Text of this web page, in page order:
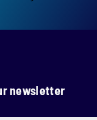
newsletter